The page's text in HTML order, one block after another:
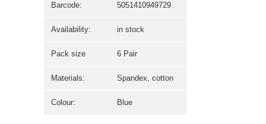
Barcode: 5051410949729
Availability: in stock
Pack size 6 Pair
Materials: Spandex, cotton
Colour: Blue